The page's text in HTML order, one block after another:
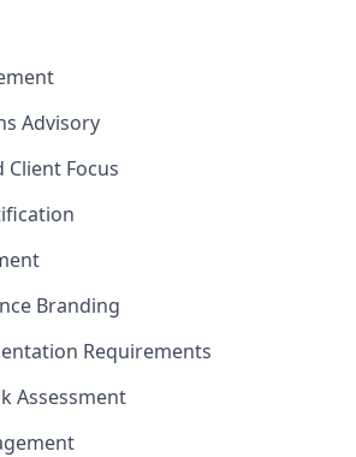
Advisory
Client Focus
Branding
Requirements
Assessment